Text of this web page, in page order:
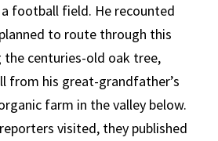
football field. He recounted
to route through this
centuries-old oak tree,
from his great-grandfather’s
farm in the valley below.
visited, they published